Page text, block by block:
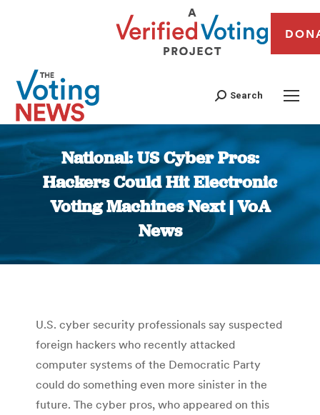
Search
National: US Cyber Pros:
Hackers Could Hit Electronic
Voting Machines Next | VoA
News
You are here:
U.S. cyber security professionals say suspected
foreign hackers who recently attacked
computer systems of the Democratic Party
could do something even more sinister in the
future. The cyber pros, who appeared on this